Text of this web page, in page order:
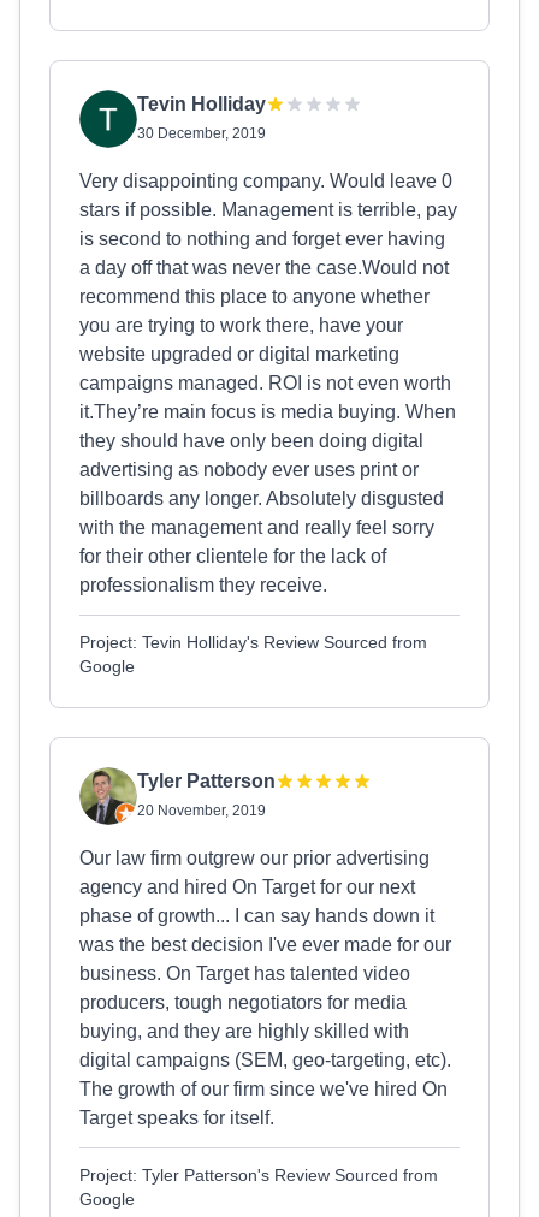
Tevin Holliday
30 December, 2019
Very disappointing company. Would leave 0
stars if possible. Management is terrible, pay
is second to nothing and forget ever having
a day off that was never the case.Would not
recommend this place to anyone whether
you are trying to work there, have your
website upgraded or digital marketing
campaigns managed. ROI is not even worth
it.They’re main focus is media buying. When
they should have only been doing digital
advertising as nobody ever uses print or
billboards any longer. Absolutely disgusted
with the management and really feel sorry
for their other clientele for the lack of
professionalism they receive.
Project: Tevin Holliday's Review Sourced from
Google
Tyler Patterson
20 November, 2019
Our law firm outgrew our prior advertising
agency and hired On Target for our next
phase of growth... I can say hands down it
was the best decision I've ever made for our
business. On Target has talented video
producers, tough negotiators for media
buying, and they are highly skilled with
digital campaigns (SEM, geo-targeting, etc).
The growth of our firm since we've hired On
Target speaks for itself.
Project: Tyler Patterson's Review Sourced from
Google